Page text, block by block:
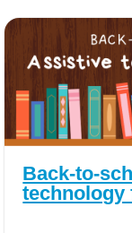
Back-to-
technology